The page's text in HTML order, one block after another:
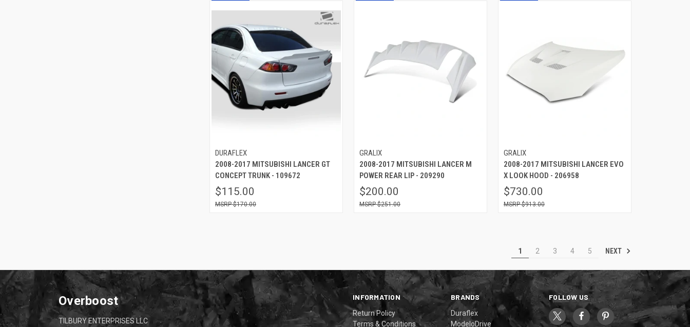
DURAFLEX
2008-2017 MITSUBISHI LANCER GT
CONCEPT TRUNK - 109672
$115.00
$170.00
GRALIX
2008-2017 MITSUBISHI LANCER M
POWER REAR LIP - 209290
$200.00
$251.00
GRALIX
2008-2017 MITSUBISHI LANCER EVO
X LOOK HOOD - 206958
$730.00
$913.00
1 2 3 4 5 NEXT
INFORMATION
Return Policy
Terms & Conditions
BRANDS
Duraflex
ModeloDrive
FOLLOW US
Overboost
TILBURY ENTERPRISES LLC